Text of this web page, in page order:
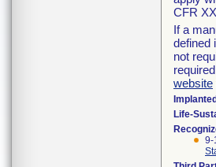
CFR
If a
defined
not
website
Life-
9-